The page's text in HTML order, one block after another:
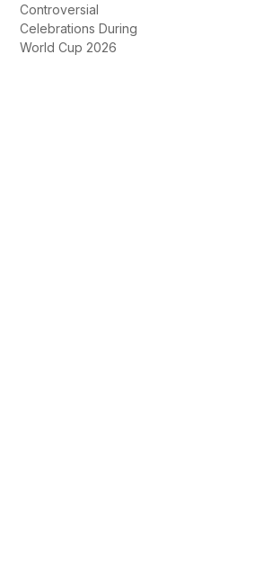
Controversial
Celebrations During
World Cup 2026